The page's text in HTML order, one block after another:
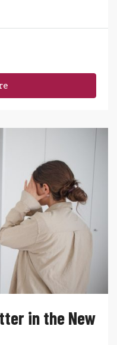
in the New